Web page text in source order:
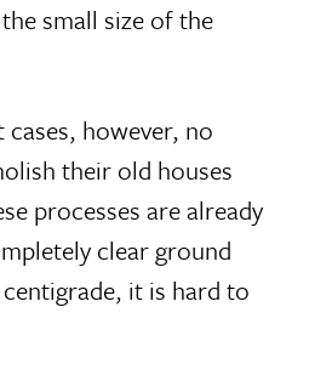
small size of the
however, no
their old houses
processes are already
clear ground
it is hard to